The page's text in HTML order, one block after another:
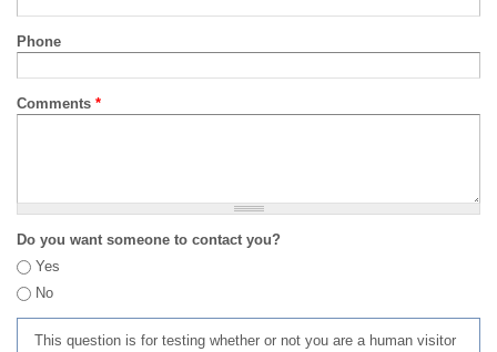
Phone
Comments *
Do you want someone to contact you?
Yes
No
This question is for testing whether or not you are a human visitor